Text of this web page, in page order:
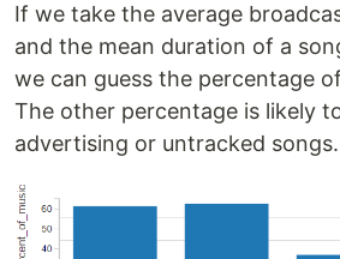
If we take the average
and the mean duration of a
we can guess the percentage
The other percentage is likely
advertising or untracked songs.